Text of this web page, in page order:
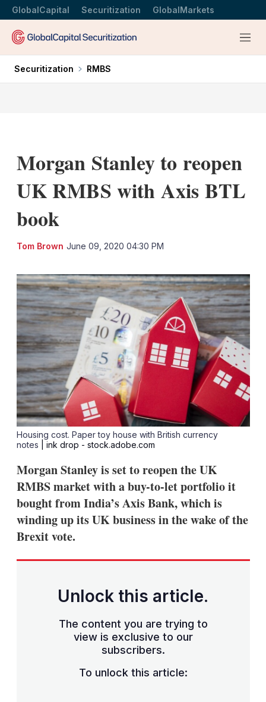
GlobalCapital Securitization GlobalMarkets
Menu
Securitization RMBS
Morgan Stanley to reopen
UK RMBS with Axis BTL
book
Tom Brown June 09, 2020 04:30 PM
Housing cost. Paper toy house with British currency
notes
| ink drop - stock.adobe.com
Morgan Stanley is set to reopen the UK
RMBS market with a buy-to-let portfolio it
bought from India’s Axis Bank, which is
winding up its UK business in the wake of the
Brexit vote.
Unlock this article.
The content you are trying to
view is exclusive to our
subscribers.
To unlock this article: